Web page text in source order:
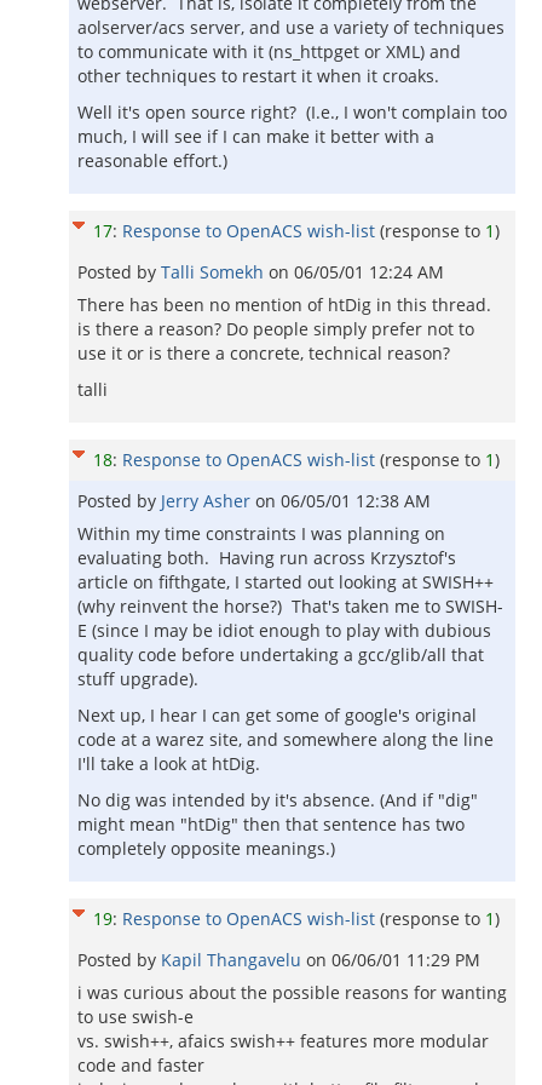
aolserver/acs server, and use a variety of techniques
to communicate with it (ns_httpget or XML) and
other techniques to restart it when it croaks.
Well it's open source right? (I.e., I won't complain too
much, I will see if I can make it better with a
reasonable effort.)
17: Response to OpenACS wish-list (response to 1)
Posted by Talli Somekh on 06/05/01 12:24 AM
There has been no mention of htDig in this thread.
is there a reason? Do people simply prefer not to
use it or is there a concrete, technical reason?
talli
18: Response to OpenACS wish-list (response to 1)
Posted by Jerry Asher on 06/05/01 12:38 AM
Within my time constraints I was planning on
evaluating both. Having run across Krzysztof's
article on fifthgate, I started out looking at SWISH++
(why reinvent the horse?) That's taken me to SWISH-
E (since I may be idiot enough to play with dubious
quality code before undertaking a gcc/glib/all that
stuff upgrade).
Next up, I hear I can get some of google's original
code at a warez site, and somewhere along the line
I'll take a look at htDig.
No dig was intended by it's absence. (And if "dig"
might mean "htDig" then that sentence has two
completely opposite meanings.)
19: Response to OpenACS wish-list (response to 1)
Posted by Kapil Thangavelu on 06/06/01 11:29 PM
i was curious about the possible reasons for wanting
to use swish-e
vs. swish++, afaics swish++ features more modular
code and faster